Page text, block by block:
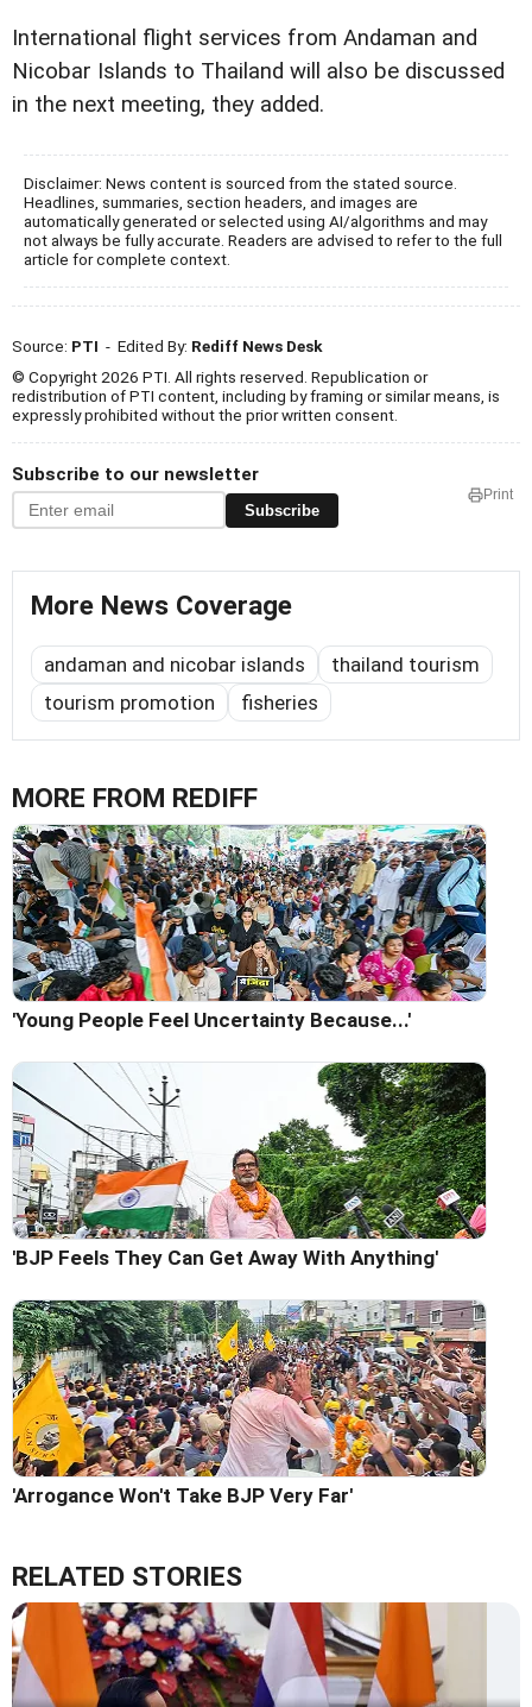
International flight services from Andaman and
Nicobar Islands to Thailand will also be discussed
in the next meeting, they added.
Disclaimer: News content is sourced from the stated source.
Headlines, summaries, section headers, and images are
automatically generated or selected using AI/algorithms and may
not always be fully accurate. Readers are advised to refer to the full
article for complete context.
Source: PTI - Edited By: Rediff News Desk
© Copyright 2026 PTI. All rights reserved. Republication or
redistribution of PTI content, including by framing or similar means, is
expressly prohibited without the prior written consent.
Subscribe to our newsletter
Subscribe
Print
More News Coverage
andaman and nicobar islands
thailand tourism
tourism promotion
fisheries
MORE FROM REDIFF
'Young People Feel Uncertainty Because...'
'BJP Feels They Can Get Away With Anything'
'Arrogance Won't Take BJP Very Far'
RELATED STORIES